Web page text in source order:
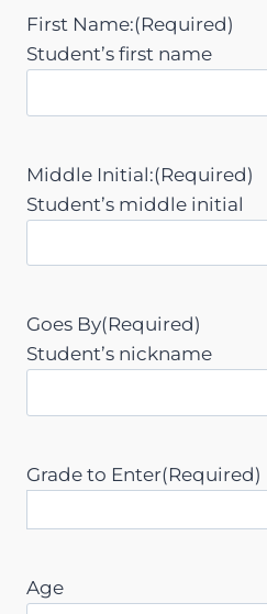
D
D
s
Y
First Name:(Required)
Student’s first name
Middle Initial:(Required)
Student’s middle initial
Goes By(Required)
Student’s nickname
Grade to Enter(Required)
Age